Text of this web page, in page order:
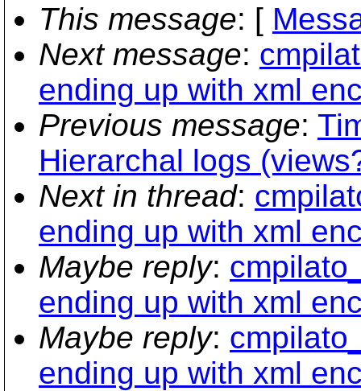
This message: [
Next message:
ending up with xml
Previous message:
Hierarchal logs
Next in thread:
ending up with xml
Maybe reply:
ending up with xml
Maybe reply:
ending up with xml